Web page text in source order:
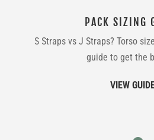
PACK SIZING
S Straps vs J Straps? Torso
guide to get the
VIEW